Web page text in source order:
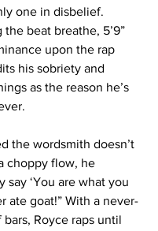
one in disbelief.
beat breathe, 5’9”
upon the rap
his sobriety and
as the reason he’s
the wordsmith doesn’t
choppy flow, he
say ‘You are what you
ate goat!” With a never-
Royce raps until